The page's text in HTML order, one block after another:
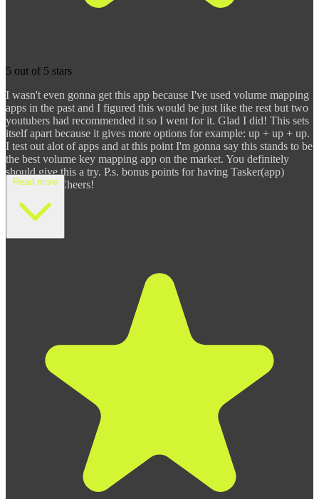
5 out of 5 stars
I wasn't even gonna get this app because I've used volume mapping
apps in the past and I figured this would be just like the rest but two
youtubers had recommended it so I went for it. Glad I did! This sets
itself apart because it gives more options for example: up + up + up.
I test out alot of apps and at this point I'm gonna say this stands to be
the best volume key mapping app on the market. You definitely
should give this a try. P.s. bonus points for having Tasker(app)
integration. Cheers!
Read more